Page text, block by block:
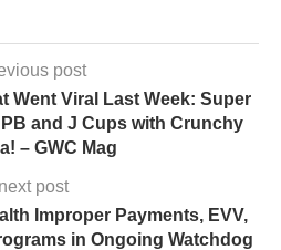
post
Went Viral Last Week: Super
and J Cups with Crunchy
– GWC Mag
next post
Improper Payments, EVV,
in Ongoing Watchdog